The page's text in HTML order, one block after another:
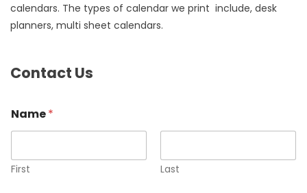
calendars. The types of calendar we print include, desk
planners, multi sheet calendars.
Contact Us
Name*
First Last